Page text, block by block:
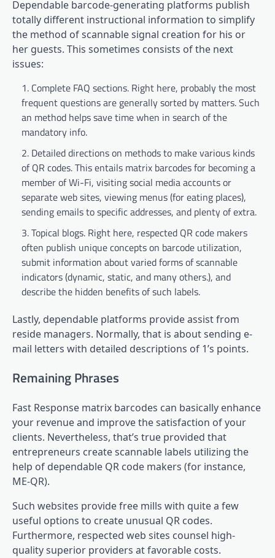
Dependable barcode-generating platforms publish
totally different instructional information to simplify
the method of scannable signal creation for his or
her guests. This sometimes consists of the next
issues:
Complete FAQ sections. Right here, probably the most
frequent questions are generally sorted by matters. Such
an method helps save time when in search of the
mandatory info.
Detailed directions on methods to make various kinds
of QR codes. This entails matrix barcodes for becoming a
member of Wi-Fi, visiting social media accounts or
separate web sites, viewing menus (for eating places),
sending emails to specific addresses, and plenty of extra.
Topical blogs. Right here, respected QR code makers
often publish unique concepts on barcode utilization,
submit information about varied forms of scannable
indicators (dynamic, static, and many others.), and
describe the hidden benefits of such labels.
Lastly, dependable platforms provide assist from
reside managers. Normally, that is about sending e-
mail letters with detailed descriptions of 1’s points.
Remaining Phrases
Fast Response matrix barcodes can basically enhance
your revenue and improve the satisfaction of your
clients. Nevertheless, that’s true provided that
entrepreneurs create scannable labels utilizing the
help of dependable QR code makers (for instance,
ME-QR).
Such websites provide free mills with quite a few
useful options to create unusual QR codes.
Furthermore, respected web sites counsel high-
quality superior providers at favorable costs.